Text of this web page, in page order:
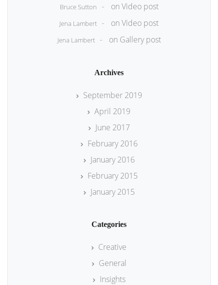
Bruce Sutton on Video post
Jena Lambert on Video post
Jena Lambert on Gallery post
Archives
September 2019
April 2019
June 2017
February 2016
January 2016
February 2015
January 2015
Categories
Creative
General
Insights